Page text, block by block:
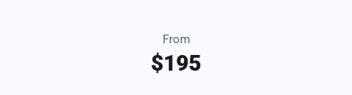
From
$195